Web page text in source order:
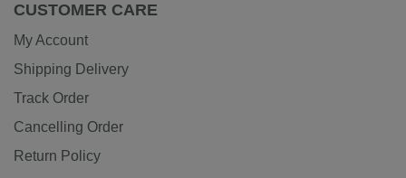
CUSTOMER CARE
My Account
Shipping Delivery
Track Order
Cancelling Order
Return Policy